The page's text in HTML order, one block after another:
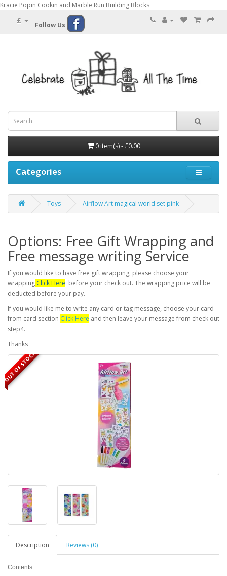
Kracie Popin Cookin and Marble Run Building Blocks
£ Follow Us
0 item(s) - £0.00
Categories
Toys Airflow Art magical world set pink
Options: Free Gift Wrapping and
Free message writing Service
If you would like to have free gift wrapping, please choose your
wrapping Click Here before your check out. The wrapping price will be
deducted before your pay.
If you would like me to write any card or tag message, choose your card
from card section Click Here and then leave your message from check out
step4.
Thanks
OUT OF STOCK
Description Reviews (0)
Contents: